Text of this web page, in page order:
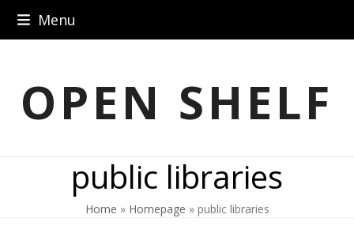
Menu
OPEN SHELF
public libraries
Home » Homepage » public libraries